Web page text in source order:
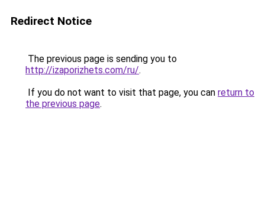
Redirect Notice
The previous page is sending you to
http://izaporizhets.com/ru/.
If you do not want to visit that page, you can return to
the previous page.